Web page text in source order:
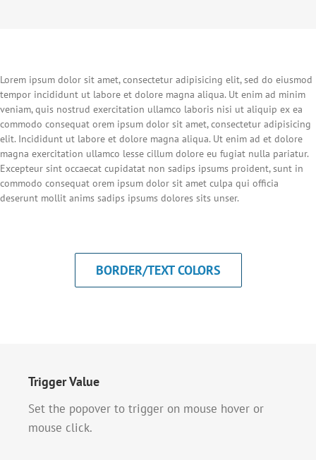
Lorem ipsum dolor sit amet, consectetur adipisicing elit, sed do eiusmod
tempor incididunt ut labore et dolore magna aliqua. Ut enim ad minim
veniam, quis nostrud exercitation ullamco laboris nisi ut aliquip ex ea
commodo consequat orem ipsum dolor sit amet, consectetur adipisicing
elit. Incididunt ut labore et dolore magna aliqua. Ut enim ad et dolore
magna exercitation ullamco lesse cillum dolore eu fugiat nulla pariatur.
Excepteur sint occaecat cupidatat non sadips ipsums proident, sunt in
commodo consequat orem ipsum dolor sit amet culpa qui officia
deserunt mollit anims sadips ipsums dolores sits unser.
BORDER/TEXT COLORS
Trigger Value
Set the popover to trigger on mouse hover or
mouse click.